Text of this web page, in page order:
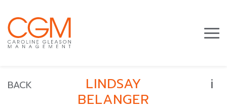
BACK LINDSAY
BELANGER
i